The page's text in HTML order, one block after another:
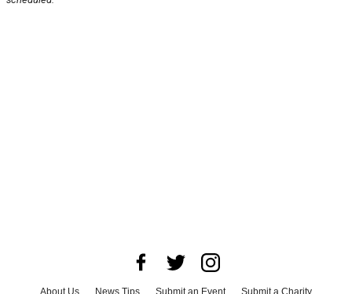
About Us News Tips Submit an Event Submit a Charity